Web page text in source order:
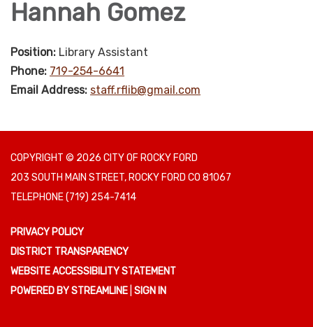
Hannah Gomez
Position: Library Assistant
Phone: 719-254-6641
Email Address: staff.rflib@gmail.com
COPYRIGHT © 2026 CITY OF ROCKY FORD
203 SOUTH MAIN STREET, ROCKY FORD CO 81067
TELEPHONE(719) 254-7414
PRIVACY POLICY
DISTRICT TRANSPARENCY
WEBSITE ACCESSIBILITY STATEMENT
POWERED BY STREAMLINE SIGN IN